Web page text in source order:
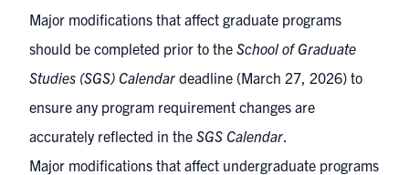
Major modifications that affect graduate programs
should be completed prior to the School of Graduate
Studies (SGS) Calendar deadline (March 27, 2026) to
ensure any program requirement changes are
accurately reflected in the SGS Calendar.
Major modifications that affect undergraduate programs